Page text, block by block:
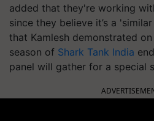
added that they're working
since they believe it’s a
that Kamlesh demonstrated
season of Shark Tank India
panel will gather for a special